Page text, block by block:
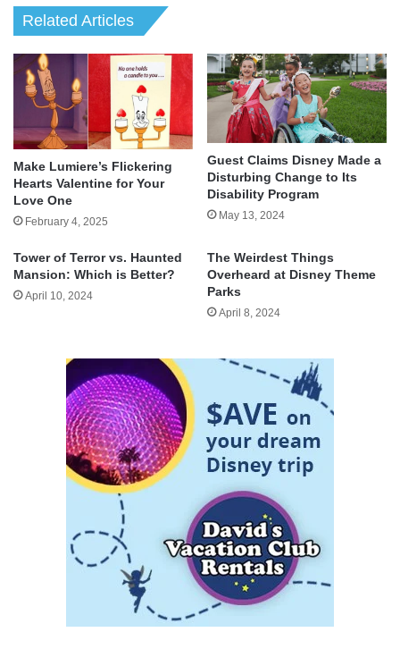
Related Articles
Make Lumiere’s Flickering
Hearts Valentine for Your
Love One
February 4, 2025
Guest Claims Disney Made a
Disturbing Change to Its
Disability Program
May 13, 2024
Tower of Terror vs. Haunted
Mansion: Which is Better?
April 10, 2024
The Weirdest Things
Overheard at Disney Theme
Parks
April 8, 2024